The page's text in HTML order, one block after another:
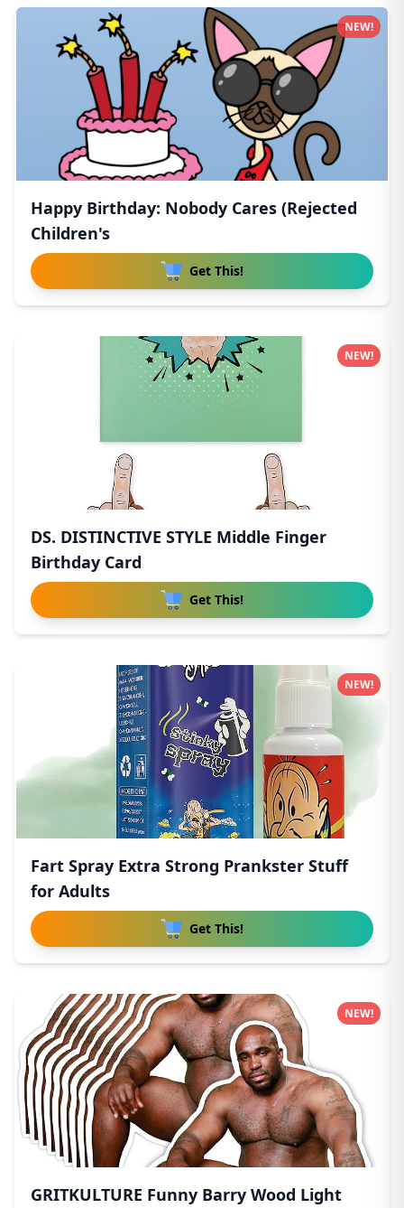
Happy Birthday: Nobody Cares (Rejected
Children's
Get This!
NEW!
DS. DISTINCTIVE STYLE Middle Finger
Birthday Card
Get This!
NEW!
Fart Spray Extra Strong Prankster Stuff
for Adults
Get This!
NEW!
GRITKULTURE Funny Barry Wood Light
NEW!